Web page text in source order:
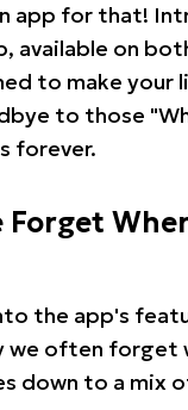
app for that!
available on
to make your
to those
forever.
Forget
the app's
we often forget
down to a mix